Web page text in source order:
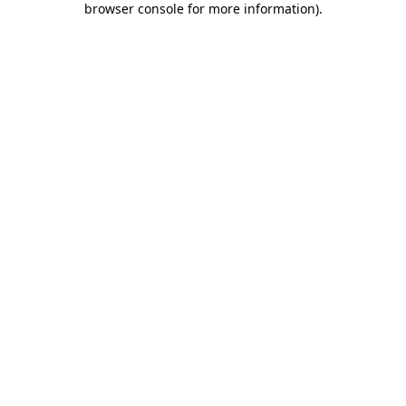
browser console for more information).